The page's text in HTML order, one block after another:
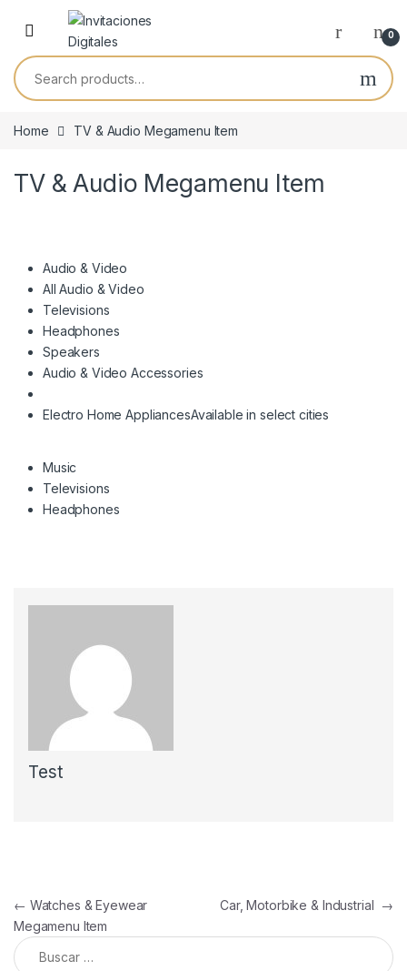
Skip to navigation
Skip to content
0
Search for:
Home TV & Audio Megamenu Item
TV & Audio Megamenu Item
Audio & Video
All Audio & Video
Televisions
Headphones
Speakers
Audio & Video Accessories
Electro Home AppliancesAvailable in select cities
Music
Televisions
Headphones
Test
Navegación de entradas
← Watches & Eyewear
Megamenu Item
Car, Motorbike & Industrial →
Buscar: